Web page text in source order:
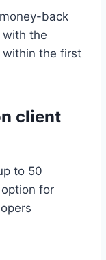
back
with the
within the first
client
to 50
for